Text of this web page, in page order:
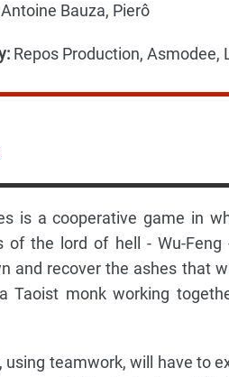
Bauza, Pierô
Repos Production, Asmodee,
is a cooperative game in
of the lord of hell - Wu-
and recover the ashes that
Taoist monk working
using teamwork, will have to